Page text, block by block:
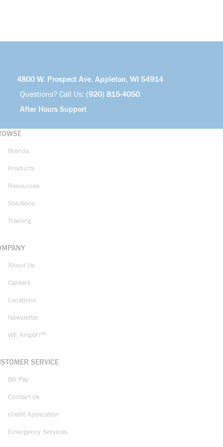
4800 W. Prospect Ave. Appleton, WI 54914
Questions? Call Us: (920) 815-4050
After Hours Support
Brands
Products
Resources
Solutions
Training
About Us
Careers
Locations
Newsletter
WE AmpliFi™
SERVICE
Bill Pay
Contact Us
Credit Application
Emergency Services